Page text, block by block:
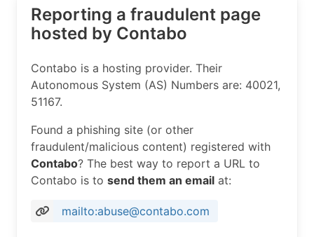
Reporting a fraudulent page
hosted by Contabo
Contabo is a hosting provider. Their
Autonomous System (AS) Numbers are: 40021,
51167.
Found a phishing site (or other
fraudulent/malicious content) registered with
Contabo? The best way to report a URL to
Contabo is to send them an email at:
mailto:abuse@contabo.com